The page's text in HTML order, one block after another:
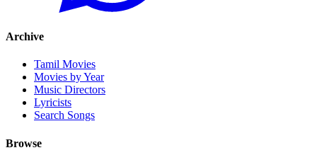
Archive
Tamil Movies
Movies by Year
Music Directors
Lyricists
Search Songs
Browse